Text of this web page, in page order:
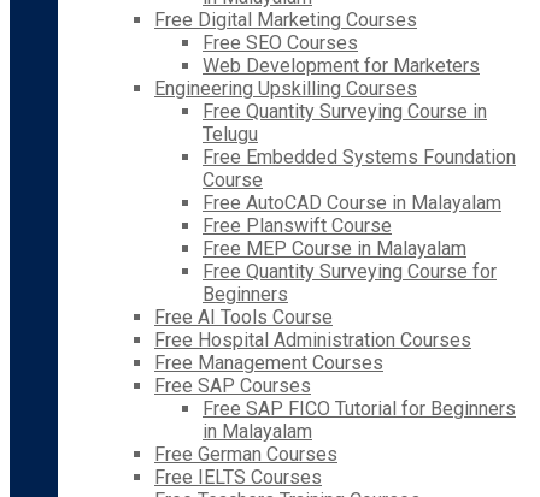
Free Digital Marketing Courses
Free SEO Courses
Web Development for Marketers
Engineering Upskilling Courses
Free Quantity Surveying Course in
Telugu
Free Embedded Systems Foundation
Course
Free AutoCAD Course in Malayalam
Free Planswift Course
Free MEP Course in Malayalam
Free Quantity Surveying Course for
Beginners
Free AI Tools Course
Free Hospital Administration Courses
Free Management Courses
Free SAP Courses
Free SAP FICO Tutorial for Beginners
in Malayalam
Free German Courses
Free IELTS Courses